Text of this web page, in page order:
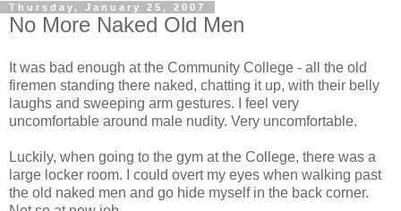
Thursday, January 25, 2007
No More Naked Old Men
It was bad enough at the Community College - all the old
firemen standing there naked, chatting it up, with their belly
laughs and sweeping arm gestures. I feel very
uncomfortable around male nudity. Very uncomfortable.
Luckily, when going to the gym at the College, there was a
large locker room. I could overt my eyes when walking past
the old naked men and go hide myself in the back corner.